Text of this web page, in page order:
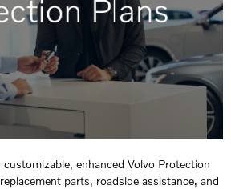
enhanced Volvo Protection
parts, roadside assistance, and